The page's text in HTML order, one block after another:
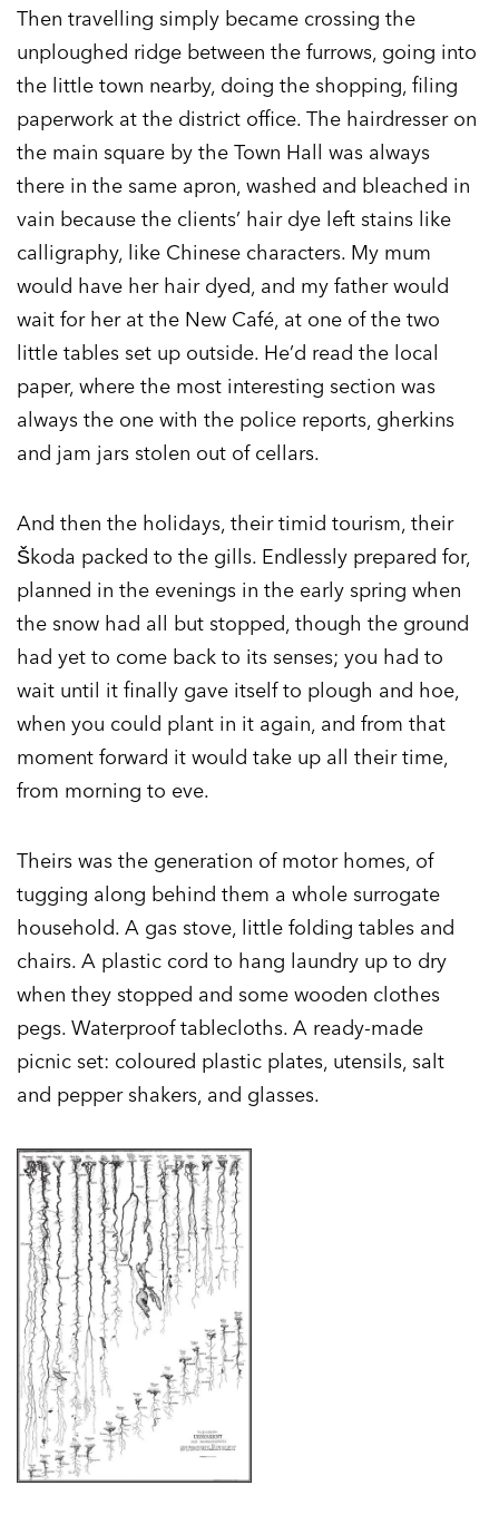
Then travelling simply became crossing the
unploughed ridge between the furrows, going into
the little town nearby, doing the shopping, filing
paperwork at the district office. The hairdresser on
the main square by the Town Hall was always
there in the same apron, washed and bleached in
vain because the clients’ hair dye left stains like
calligraphy, like Chinese characters. My mum
would have her hair dyed, and my father would
wait for her at the New Café, at one of the two
little tables set up outside. He’d read the local
paper, where the most interesting section was
always the one with the police reports, gherkins
and jam jars stolen out of cellars.
And then the holidays, their timid tourism, their
Škoda packed to the gills. Endlessly prepared for,
planned in the evenings in the early spring when
the snow had all but stopped, though the ground
had yet to come back to its senses; you had to
wait until it finally gave itself to plough and hoe,
when you could plant in it again, and from that
moment forward it would take up all their time,
from morning to eve.
Theirs was the generation of motor homes, of
tugging along behind them a whole surrogate
household. A gas stove, little folding tables and
chairs. A plastic cord to hang laundry up to dry
when they stopped and some wooden clothes
pegs. Waterproof tablecloths. A ready-made
picnic set: coloured plastic plates, utensils, salt
and pepper shakers, and glasses.